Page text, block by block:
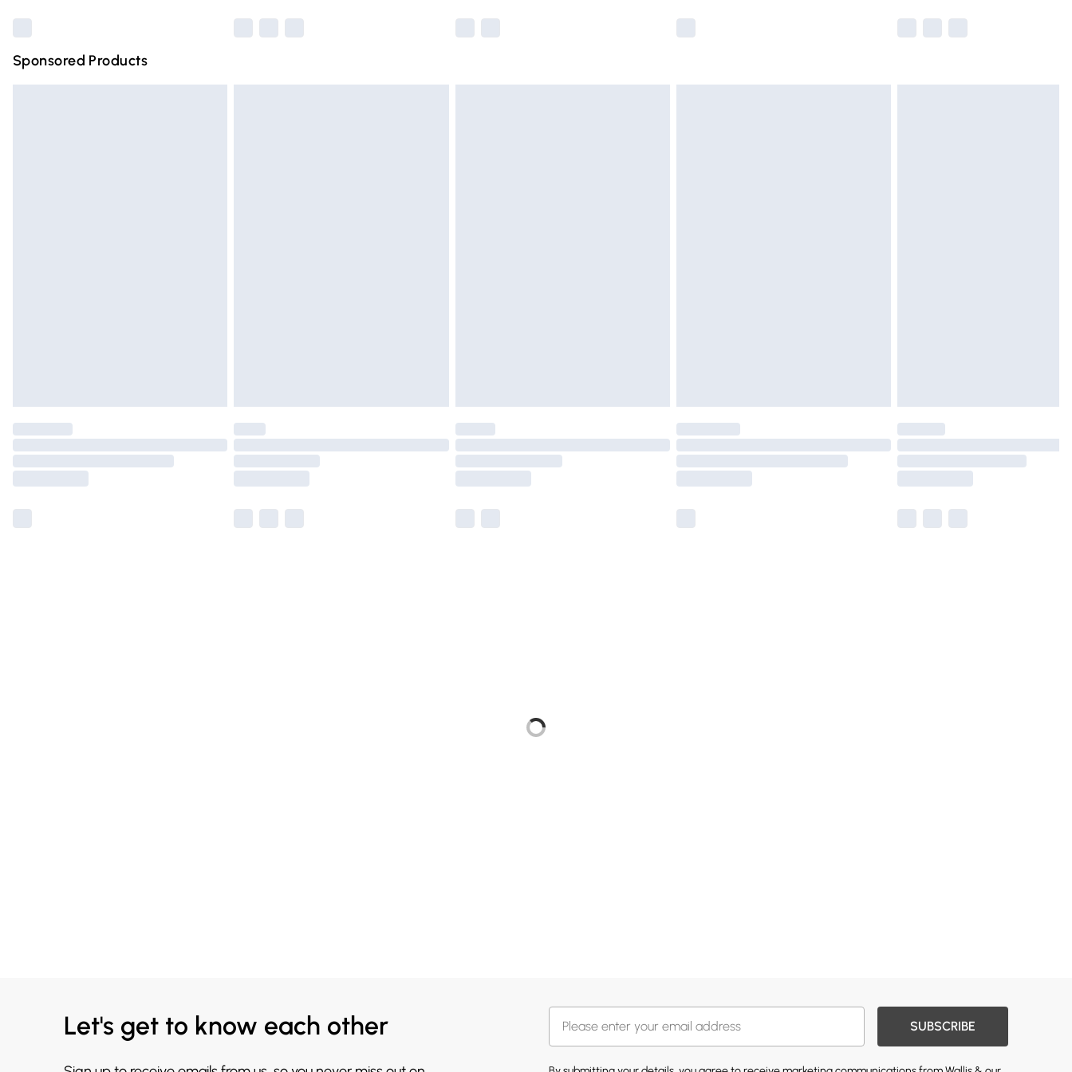
Sponsored Products
Let's get to know each other SUBSCRIBE